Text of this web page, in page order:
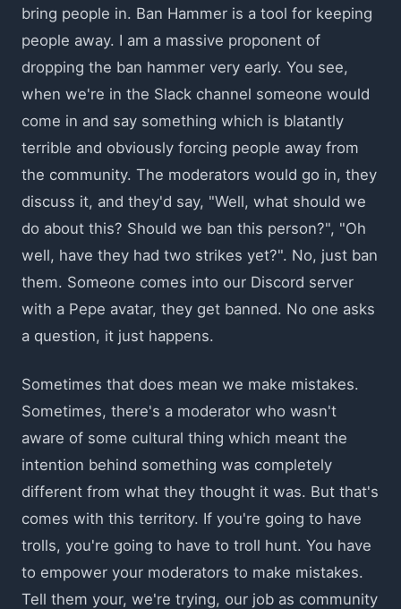
bring people in. Ban Hammer is a tool for keeping
people away. I am a massive proponent of
dropping the ban hammer very early. You see,
when we're in the Slack channel someone would
come in and say something which is blatantly
terrible and obviously forcing people away from
the community. The moderators would go in, they
discuss it, and they'd say, "Well, what should we
do about this? Should we ban this person?", "Oh
well, have they had two strikes yet?". No, just ban
them. Someone comes into our Discord server
with a Pepe avatar, they get banned. No one asks
a question, it just happens.
Sometimes that does mean we make mistakes.
Sometimes, there's a moderator who wasn't
aware of some cultural thing which meant the
intention behind something was completely
different from what they thought it was. But that's
comes with this territory. If you're going to have
trolls, you're going to have to troll hunt. You have
to empower your moderators to make mistakes.
Tell them your, we're trying, our job as community